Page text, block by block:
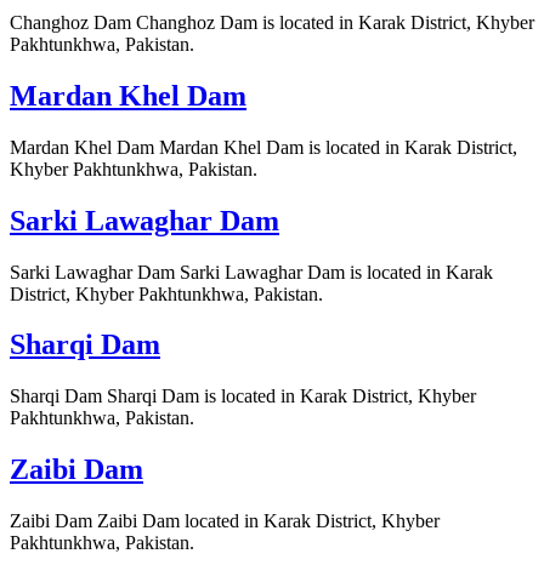
Changhoz Dam Changhoz Dam is located in Karak District, Khyber
Pakhtunkhwa, Pakistan.
Mardan Khel Dam
Mardan Khel Dam Mardan Khel Dam is located in Karak District,
Khyber Pakhtunkhwa, Pakistan.
Sarki Lawaghar Dam
Sarki Lawaghar Dam Sarki Lawaghar Dam is located in Karak
District, Khyber Pakhtunkhwa, Pakistan.
Sharqi Dam
Sharqi Dam Sharqi Dam is located in Karak District, Khyber
Pakhtunkhwa, Pakistan.
Zaibi Dam
Zaibi Dam Zaibi Dam located in Karak District, Khyber
Pakhtunkhwa, Pakistan.